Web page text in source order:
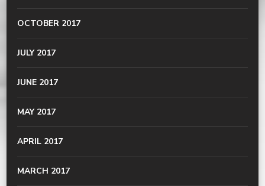
OCTOBER 2017
JULY 2017
JUNE 2017
MAY 2017
APRIL 2017
MARCH 2017